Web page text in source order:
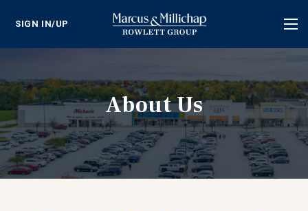
SIGN IN/UP
About Us